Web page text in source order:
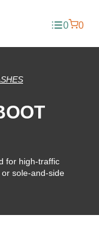
0 0
for high-traffic
sole-and-side